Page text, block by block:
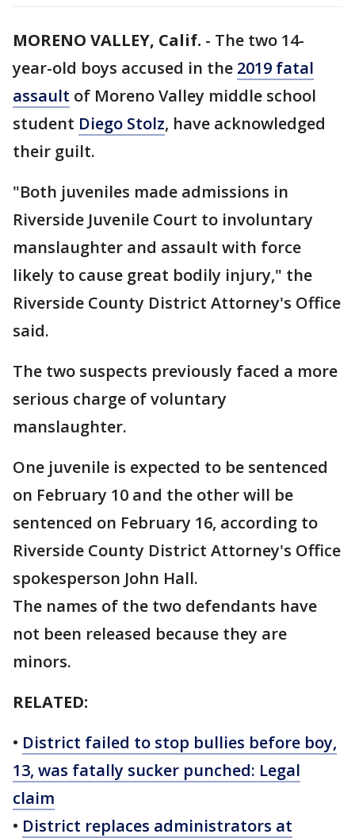
MORENO VALLEY, Calif. - The two 14-
year-old boys accused in the 2019 fatal
assault of Moreno Valley middle school
student Diego Stolz, have acknowledged
their guilt.
"Both juveniles made admissions in
Riverside Juvenile Court to involuntary
manslaughter and assault with force
likely to cause great bodily injury," the
Riverside County District Attorney's Office
said.
The two suspects previously faced a more
serious charge of voluntary
manslaughter.
One juvenile is expected to be sentenced
on February 10 and the other will be
sentenced on February 16, according to
Riverside County District Attorney's Office
spokesperson John Hall.
The names of the two defendants have
not been released because they are
minors.
RELATED:
• District failed to stop bullies before boy,
13, was fatally sucker punched: Legal
claim
• District replaces administrators at